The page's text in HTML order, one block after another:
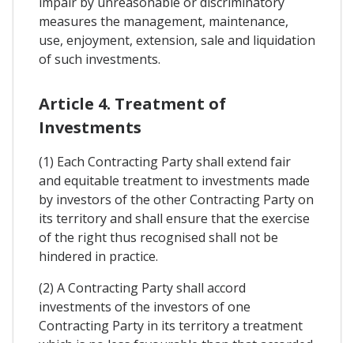
measures the management, maintenance,
use, enjoyment, extension, sale and liquidation
of such investments.
Article 4. Treatment of
Investments
(1) Each Contracting Party shall extend fair
and equitable treatment to investments made
by investors of the other Contracting Party on
its territory and shall ensure that the exercise
of the right thus recognised shall not be
hindered in practice.
(2) A Contracting Party shall accord
investments of the investors of one
Contracting Party in its territory a treatment